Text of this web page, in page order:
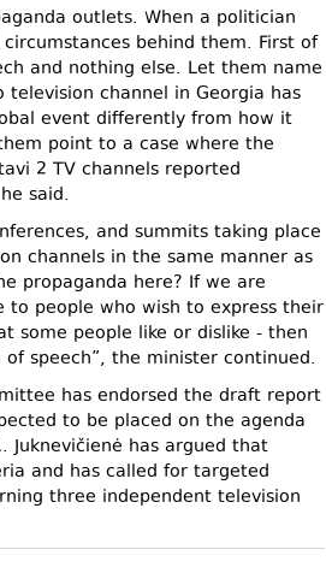
outlets. When a politician
behind them. First of
and nothing else. Let them name
channel in Georgia has
event differently from how it
point to a case where the
2 TV channels reported
said.
and summits taking place
channels in the same manner as
propaganda here? If we are
people who wish to express their
some people like or dislike - then
speech”, the minister continued.
has endorsed the draft report
to be placed on the agenda
Juknevičienė has argued that
and has called for targeted
three independent television